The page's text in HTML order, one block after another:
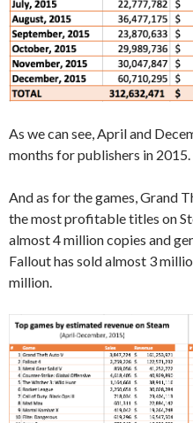
As we can see, April and
months for publishers in 2015.
And as for the games, Grand
the most profitable titles on
almost 4 million copies and
Fallout has sold almost 3
million.